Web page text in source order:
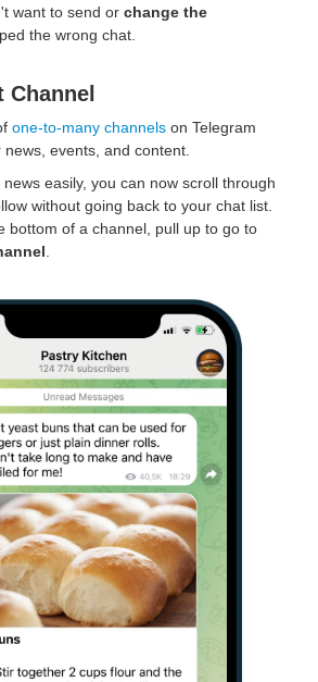
want to send or change the
the wrong chat.
one-to-many channels on Telegram
events, and content.
easily, you can now scroll through
without going back to your chat list.
bottom of a channel, pull up to go to